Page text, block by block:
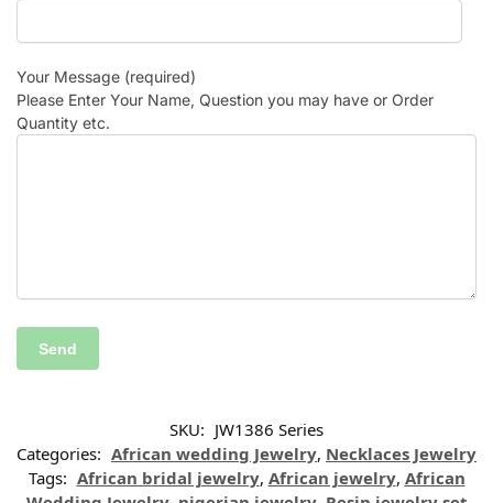
Your Message (required)
Please Enter Your Name, Question you may have or Order
Quantity etc.
SKU: JW1386 Series
Categories: African wedding Jewelry, Necklaces Jewelry
Tags: African bridal jewelry, African jewelry, African